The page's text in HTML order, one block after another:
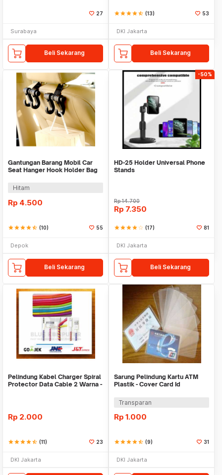
27
Surabaya
Beli Sekarang
starstarstarstarstar_half (13) 53
DKI Jakarta
Beli Sekarang
Gantungan Barang Mobil Car
Seat Hanger Hook Holder Bag
Hitam
Rp 4.500
starstarstarstarstar_half (10) 55
Depok
Beli Sekarang
-50%
HD-25 Holder Universal Phone
Stands
Rp14.700
Rp 7.350
starstarstarstarstar_border (17) 81
DKI Jakarta
Beli Sekarang
Pelindung Kabel Charger Spiral
Protector Data Cable 2 Warna -
Rp 2.000
starstarstarstarstar_half (11) 23
DKI Jakarta
Sarung Pelindung Kartu ATM
Plastik - Cover Card Id
Transparan
Rp 1.000
starstarstarstarstar_half (9) 31
DKI Jakarta